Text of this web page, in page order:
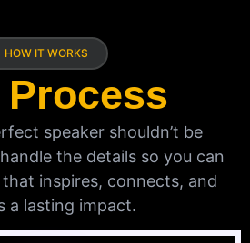
HOW IT WORKS
Process
speaker shouldn’t be
the details so you can
inspires, connects, and
a lasting impact.